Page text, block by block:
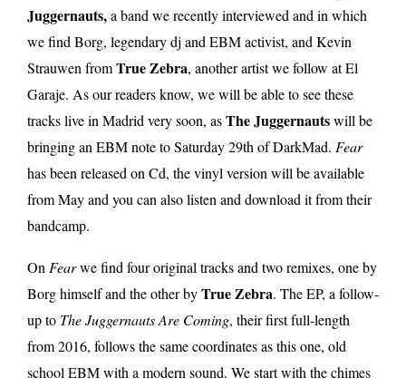
Juggernauts,a band we recently interviewed and in which
we find Borg, legendary dj and EBM activist, and Kevin
Strauwen fromTrue Zebra, another artist we follow at El
Garaje. As our readers know, we will be able to see these
tracks live in Madrid very soon, asThe Juggernautswill be
bringing an EBM note to Saturday 29th of DarkMad. Fear
has been released on Cd, the vinyl version will be available
from May and you can also listen and download it from their
bandcamp.
On Fearwe find four original tracks and two remixes, one by
Borg himself and the other byTrue Zebra. The EP, a follow-
up to The Juggernauts Are Coming, their first full-length
from 2016, follows the same coordinates as this one, old
school EBM with a modern sound. We start with the chimes